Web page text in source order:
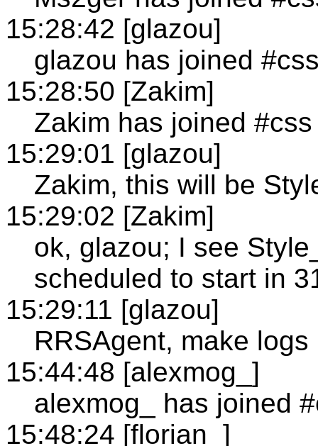
15:28:42 [glazou]
glazou has joined
15:28:50 [Zakim]
Zakim has joined #css
15:29:01 [glazou]
Zakim, this will be
15:29:02 [Zakim]
ok, glazou; I see
scheduled to start in
15:29:11 [glazou]
RRSAgent, make logs
15:44:48 [alexmog_]
alexmog_ has joined
15:48:24 [florian_]